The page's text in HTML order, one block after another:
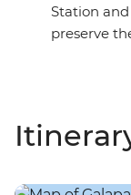
Station
preserve